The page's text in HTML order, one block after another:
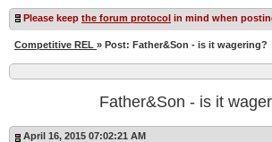
Judges
JAR
Please keep the forum protocol in mind when
Competitive REL » Post: Father&Son - is it wagering?
Father&Son - is it
April 16, 2015 07:02:21 AM